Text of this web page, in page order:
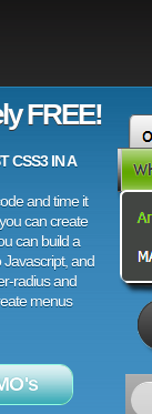
FREE!
CSS3 IN A
and time it
can create
can build a
and
radius and
menus